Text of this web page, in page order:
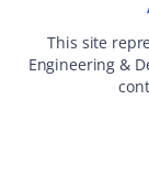
This site
Engineering &